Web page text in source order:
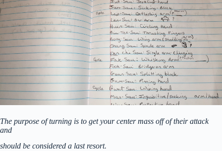
The purpose of turning is to get your center mass off of their attack
and
should be considered a last resort.